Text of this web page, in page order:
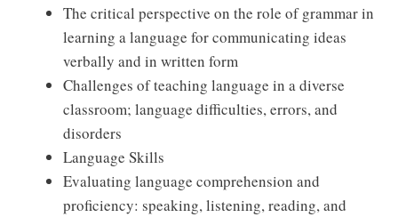
The critical perspective on the role of grammar in
learning a language for communicating ideas
verbally and in written form
Challenges of teaching language in a diverse
classroom; language difficulties, errors, and
disorders
Language Skills
Evaluating language comprehension and
proficiency: speaking, listening, reading, and